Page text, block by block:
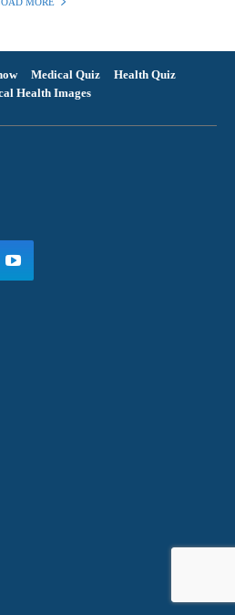
Medical Quiz
Health Quiz
Health Images